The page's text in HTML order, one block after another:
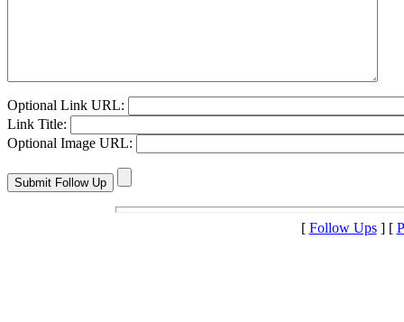
Optional Link URL:
Link Title:
Optional Image URL:
[ Follow Ups] [